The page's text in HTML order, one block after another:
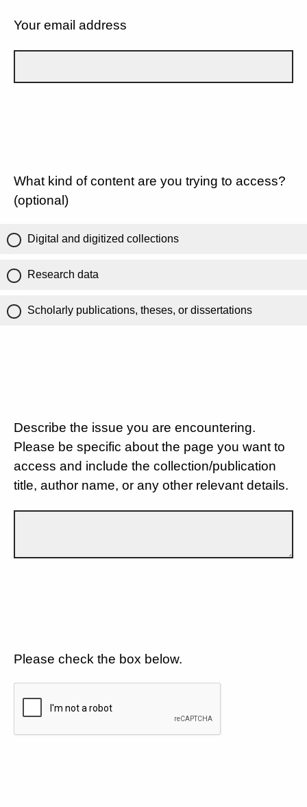
Your email address
What kind of content are you trying to access?
(optional)
Digital and digitized collections
Research data
Scholarly publications, theses, or dissertations
Describe the issue you are encountering.
Please be specific about the page you want to
access and include the collection/publication
title, author name, or any other relevant details.
Please check the box below.